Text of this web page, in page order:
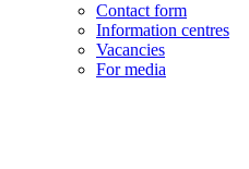
Contact form
Information centres
Vacancies
For media